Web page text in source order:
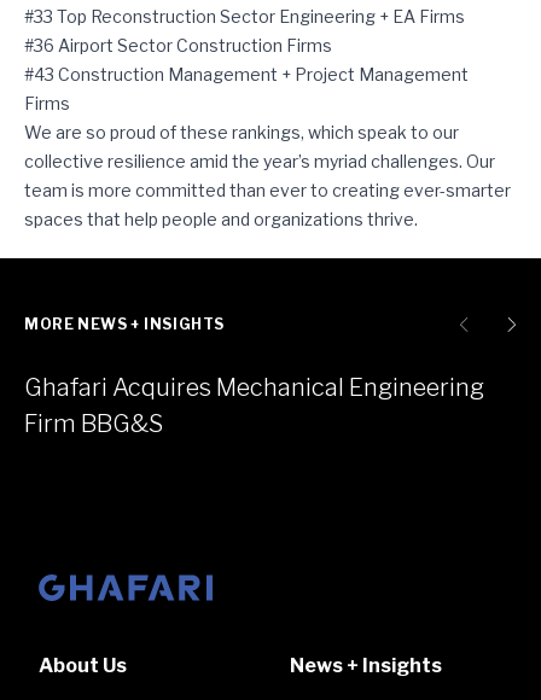
#33 Top Reconstruction Sector Engineering + EA Firms
#36 Airport Sector Construction Firms
#43 Construction Management + Project Management
Firms
We are so proud of these rankings, which speak to our
collective resilience amid the year’s myriad challenges. Our
team is more committed than ever to creating ever-smarter
spaces that help people and organizations thrive.
MORE NEWS + INSIGHTS
Ghafari Acquires Mechanical Engineering
Firm BBG&S
Go to homepage
About Us News + Insights